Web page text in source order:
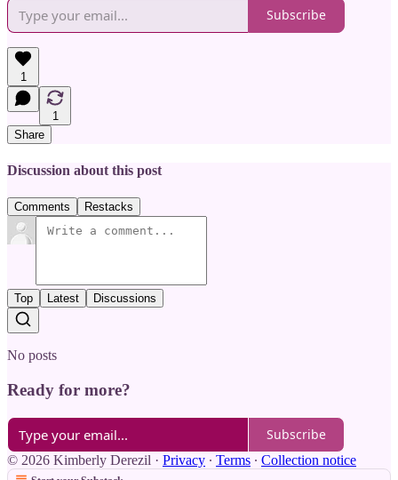
Subscribe
1
1
Share
Discussion about this post
Comments Restacks
Top Latest Discussions
No posts
Ready for more?
Subscribe
© 2026 Kimberly Derezil · Privacy ∙ Terms ∙ Collection notice